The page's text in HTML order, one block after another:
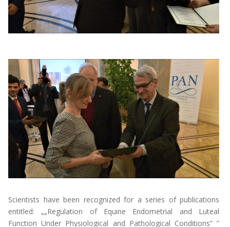
Scientists have been recognized for a series of publications
entitled: „„Regulation of Equine Endometrial and Luteal
Function Under Physiological and Pathological Conditions””